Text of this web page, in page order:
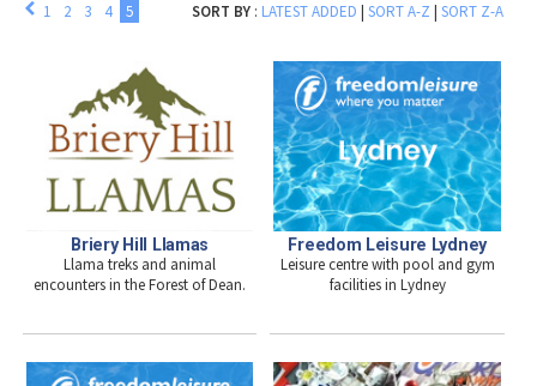
1
2 3 4 5 SORT BY : LATEST ADDED |SORT A-Z |SORT Z-A
Briery Hill Llamas
Llama treks and animal
encounters in the Forest of Dean.
Freedom Leisure Lydney
Leisure centre with pool and gym
facilities in Lydney